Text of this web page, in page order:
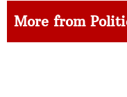
More from